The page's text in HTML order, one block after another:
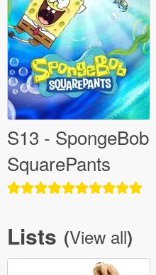
S13 - SpongeBob
SquarePants
Lists (View all)